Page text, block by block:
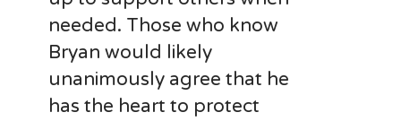
needed. Those who know
Bryan would likely
unanimously agree that he
has the heart to protect